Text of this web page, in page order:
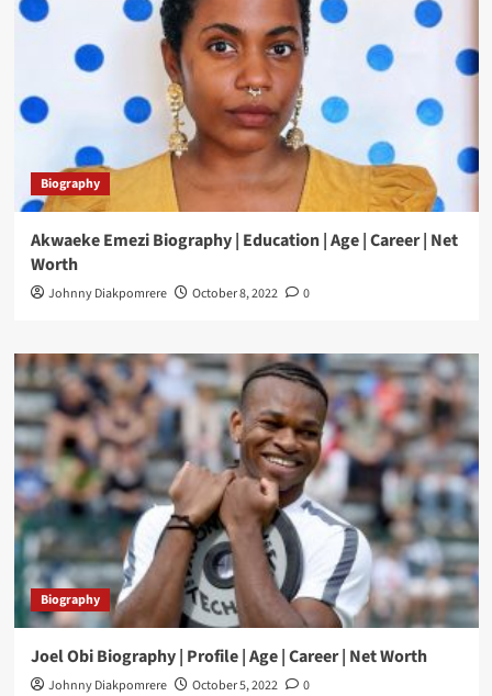
Biography
Akwaeke Emezi Biography | Education | Age | Career | Net
Worth
Johnny Diakpomrere October 8, 2022 0
Biography
Joel Obi Biography | Profile | Age | Career | Net Worth
Johnny Diakpomrere October 5, 2022 0